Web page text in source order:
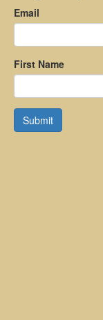
Email
First Name
Submit